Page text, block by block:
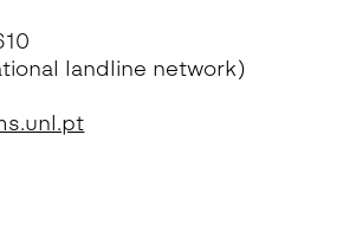
landline network)